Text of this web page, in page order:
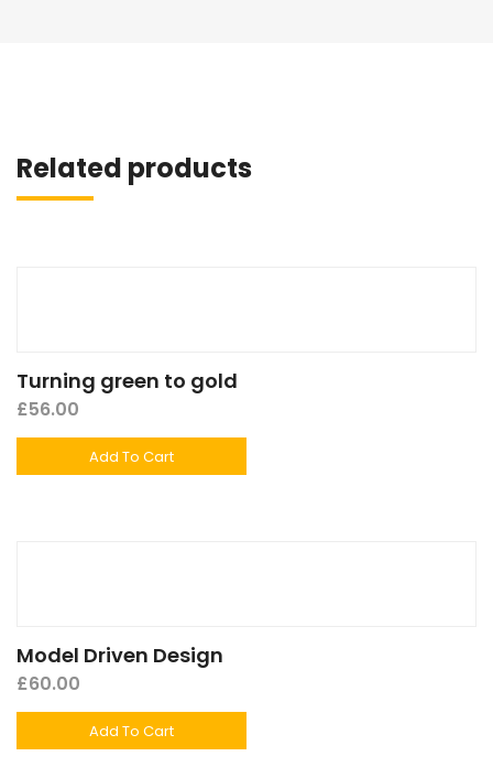
Related products
Turning green to gold
£56.00
Add To Cart
Model Driven Design
£60.00
Add To Cart